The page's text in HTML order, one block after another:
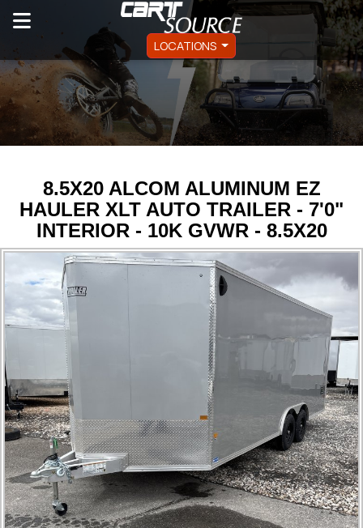
LOCATIONS
8.5X20 ALCOM ALUMINUM EZ
HAULER XLT AUTO TRAILER - 7'0"
INTERIOR - 10K GVWR - 8.5X20